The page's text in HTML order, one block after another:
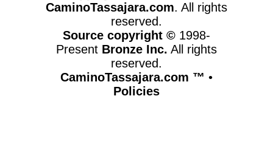
CaminoTassajara.com. All rights
reserved.
Source copyright © 1998-
Present Bronze Inc. All rights
reserved.
CaminoTassajara.com ™ •
Policies